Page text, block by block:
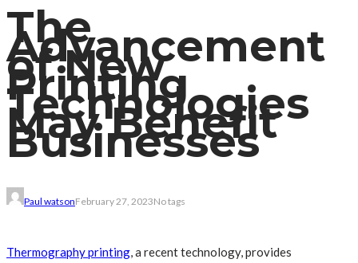
The
Advancement
of New
Printing
Technologies
May Benefit
Businesses
Paul watsonFebruary 27, 2023No tags
Thermography printing, a recent technology, provides